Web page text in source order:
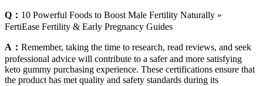
Q： 10 Powerful Foods to Boost Male Fertility Naturally »
FertiEase Fertility & Early Pregnancy Guides
A： Remember, taking the time to research, read reviews, and seek
professional advice will contribute to a safer and more satisfying
keto gummy purchasing experience. These certifications ensure that
the product has met quality and safety standards during its